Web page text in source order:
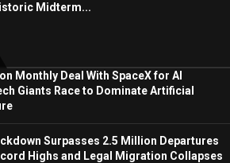
Midterm...
Monthly Deal With SpaceX for AI
Giants Race to Dominate Artificial
Surpasses 2.5 Million Departures
Highs and Legal Migration Collapses